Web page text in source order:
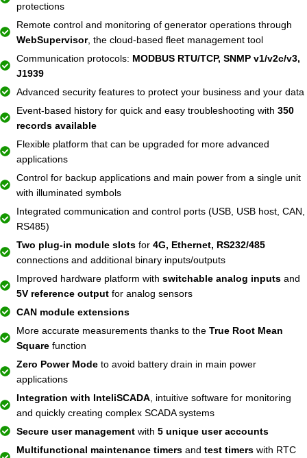
protections
Remote control and monitoring of generator operations through
WebSupervisor, the cloud-based fleet management tool
Communication protocols: MODBUS RTU/TCP, SNMP v1/v2c/v3,
J1939
Advanced security features to protect your business and your data
Event-based history for quick and easy troubleshooting with 350
records available
Flexible platform that can be upgraded for more advanced
applications
Control for backup applications and main power from a single unit
with illuminated symbols
Integrated communication and control ports (USB, USB host, CAN,
RS485)
Two plug-in module slotsfor 4G, Ethernet, RS232/485
connections and additional binary inputs/outputs
Improved hardware platform with switchable analog inputsand
5V reference outputfor analog sensors
CAN module extensions
More accurate measurements thanks to the True Root Mean
Squarefunction
Zero Power Modeto avoid battery drain in main power
applications
Integration with InteliSCADA, intuitive software for monitoring
and quickly creating complex SCADA systems
Secure user managementwith 5 unique user accounts
Multifunctional maintenance timersand test timerswith RTC